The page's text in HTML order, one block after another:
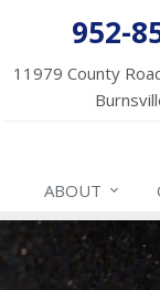
952-
11979 County
ABOUT